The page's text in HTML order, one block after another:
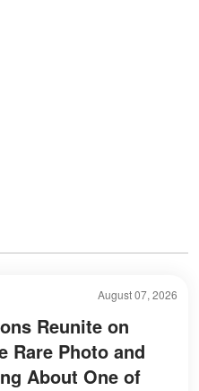
August 07, 2026
Reunite on
Rare Photo and
About One of